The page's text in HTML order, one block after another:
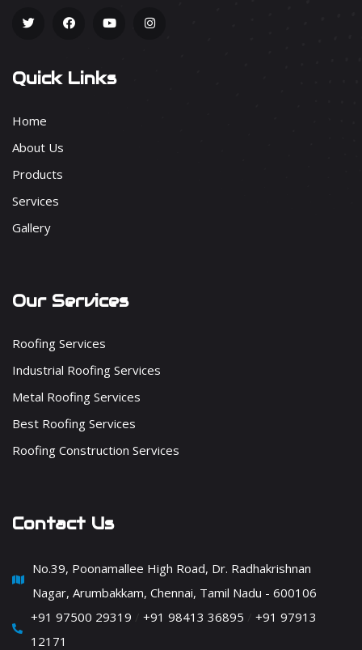
Quick Links
Home
About Us
Products
Services
Gallery
Our Services
Roofing Services
Industrial Roofing Services
Metal Roofing Services
Best Roofing Services
Roofing Construction Services
Contact Us
No.39, Poonamallee High Road, Dr. Radhakrishnan
Nagar, Arumbakkam, Chennai, Tamil Nadu - 600106
+91 97500 29319
+91 98413 36895
+91 97913
12171